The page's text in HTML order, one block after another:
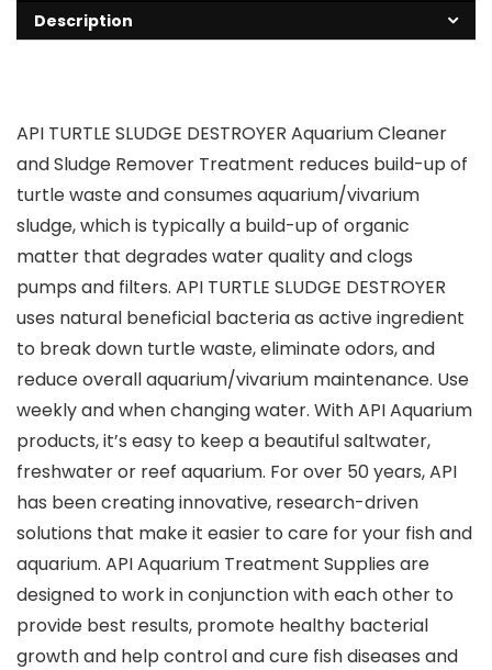
Description
API TURTLE SLUDGE DESTROYER Aquarium Cleaner
and Sludge Remover Treatment reduces build-up of
turtle waste and consumes aquarium/vivarium
sludge, which is typically a build-up of organic
matter that degrades water quality and clogs
pumps and filters. API TURTLE SLUDGE DESTROYER
uses natural beneficial bacteria as active ingredient
to break down turtle waste, eliminate odors, and
reduce overall aquarium/vivarium maintenance. Use
weekly and when changing water. With API Aquarium
products, it’s easy to keep a beautiful saltwater,
freshwater or reef aquarium. For over 50 years, API
has been creating innovative, research-driven
solutions that make it easier to care for your fish and
aquarium. API Aquarium Treatment Supplies are
designed to work in conjunction with each other to
provide best results, promote healthy bacterial
growth and help control and cure fish diseases and